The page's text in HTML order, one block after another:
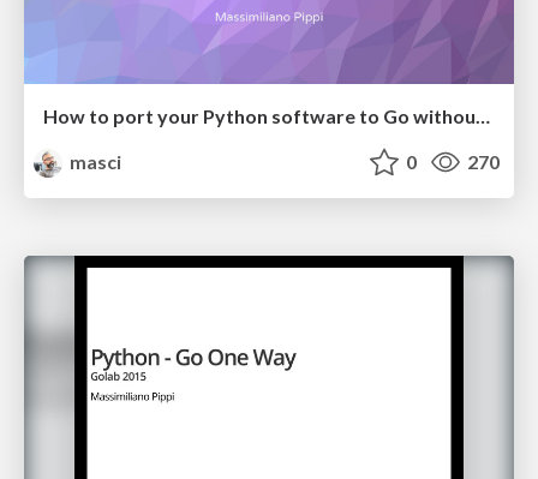
How to port your Python software to Go without people noticing
masci
0 270